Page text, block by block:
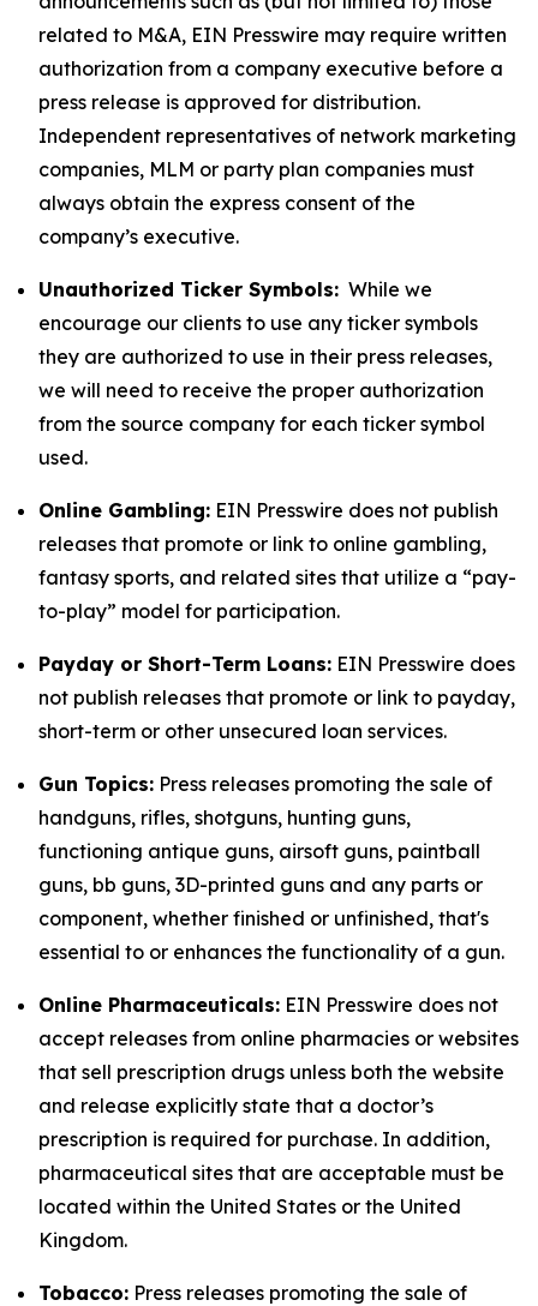
related to M&A, EIN Presswire may require written
authorization from a company executive before a
press release is approved for distribution.
Independent representatives of network marketing
companies, MLM or party plan companies must
always obtain the express consent of the
company’s executive.
Unauthorized Ticker Symbols: While we
encourage our clients to use any ticker symbols
they are authorized to use in their press releases,
we will need to receive the proper authorization
from the source company for each ticker symbol
used.
Online Gambling: EIN Presswire does not publish
releases that promote or link to online gambling,
fantasy sports, and related sites that utilize a “pay-
to-play” model for participation.
Payday or Short-Term Loans: EIN Presswire does
not publish releases that promote or link to payday,
short-term or other unsecured loan services.
Gun Topics: Press releases promoting the sale of
handguns, rifles, shotguns, hunting guns,
functioning antique guns, airsoft guns, paintball
guns, bb guns, 3D-printed guns and any parts or
component, whether finished or unfinished, that's
essential to or enhances the functionality of a gun.
Online Pharmaceuticals: EIN Presswire does not
accept releases from online pharmacies or websites
that sell prescription drugs unless both the website
and release explicitly state that a doctor’s
prescription is required for purchase. In addition,
pharmaceutical sites that are acceptable must be
located within the United States or the United
Kingdom.
Tobacco: Press releases promoting the sale of